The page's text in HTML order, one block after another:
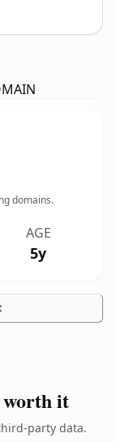
domains.
AGE
5y
worth it
party data.